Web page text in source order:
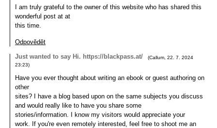
I am truly grateful to the owner of this website who has shared this
wonderful post at at
this time.
Odpovědět
Just wanted to say Hi. https://blackpass.at/
(Callum 22. 7. 2024
23:23)
Have you ever thought about writing an ebook or guest authoring on
other
sites? I have a blog based upon on the same subjects you discuss
and would really like to have you share some
stories/information. I know my visitors would appreciate your
work. If you're even remotely interested, feel free to shoot me an